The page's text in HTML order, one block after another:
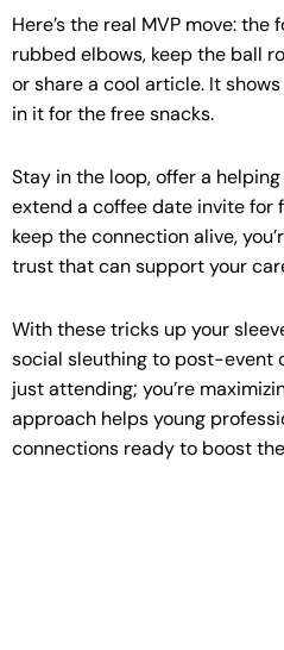
Here’s the real MVP move: the
rubbed elbows, keep the ball
or share a cool article. It
in it for the free snacks.
Stay in the loop, offer a
extend a coffee date invite for
keep the connection alive,
trust that can support your
With these tricks up your
social sleuthing to post-event
just attending; you’re
approach helps young
connections ready to boost